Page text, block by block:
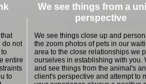
do not
entire
to
We see things from a
perspective
We see things close up and
the zoom photos of pets in our
area to the close relationships we
ourselves in establishing with you.
and see things from the animal's
client's perspective and attempt to